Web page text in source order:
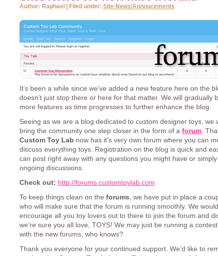
Author: Raphael | Filed under: Site News/Annoucements
It’s been a while since we’ve added a new feature here on the
doesn’t just stop there or here for that matter. We will gradually
more features as time progresses to further enhance the blog.
Seeing as we are a blog dedicated to custom designer toys, we
bring the community one step closer in the form of a forum.
Custom Toy Lab now has it’s very own forum where you can
discuss everything toys. Registration on the blog is quick and
can post right away with any questions you might have or
ongoing discussions.
Check out: http://forums.customtoylab.com
To keep things clean on the forums, we have put in place a
who will make sure that the forum is running smoothly. We
encourage all you toy lovers out to there to join the forum and
we’re sure you all love, TOYS! We may just be running a
with the new forums, who knows?
Thank you everyone for your continued support. We’d like to